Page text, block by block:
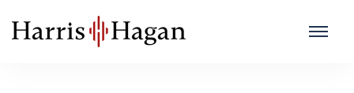
Chambers and Partners
Home Chambers and Partners